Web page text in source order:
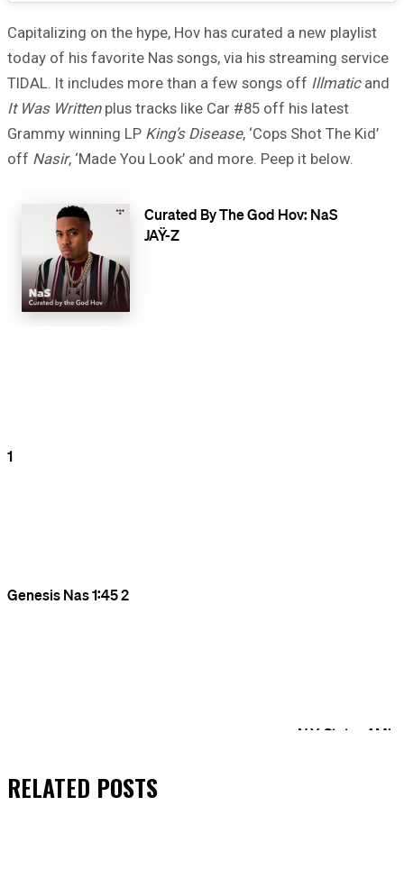
Capitalizing on the hype, Hov has curated a new playlist
today of his favorite Nas songs, via his streaming service
TIDAL. It includes more than a few songs off Illmatic and
It Was Writtenplus tracks like Car #85 off his latest
Grammy winning LP King’s Disease, ‘Cops Shot The Kid’
off Nasir, ‘Made You Look’ and more. Peep it below.
RELATED POSTS